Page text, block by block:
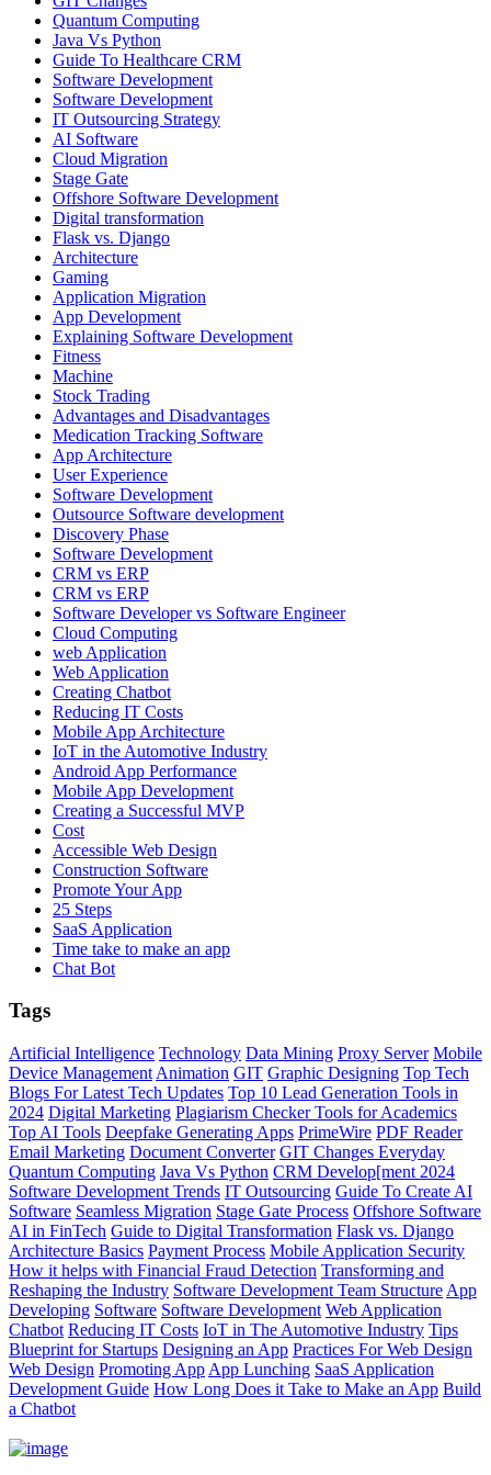
Quantum Computing
Java Vs Python
Guide To Healthcare CRM
Software Development
Software Development
IT Outsourcing Strategy
AI Software
Cloud Migration
Stage Gate
Offshore Software Development
Digital transformation
Flask vs. Django
Architecture
Gaming
Application Migration
App Development
Explaining Software Development
Fitness
Machine
Stock Trading
Advantages and Disadvantages
Medication Tracking Software
App Architecture
User Experience
Software Development
Outsource Software development
Discovery Phase
Software Development
CRM vs ERP
CRM vs ERP
Software Developer vs Software Engineer
Cloud Computing
web Application
Web Application
Creating Chatbot
Reducing IT Costs
Mobile App Architecture
IoT in the Automotive Industry
Android App Performance
Mobile App Development
Creating a Successful MVP
Cost
Accessible Web Design
Construction Software
Promote Your App
25 Steps
SaaS Application
Time take to make an app
Chat Bot
Tags
Artificial Intelligence Technology Data Mining Proxy Server Mobile
Device Management Animation GIT Graphic Designing Top Tech
Blogs For Latest Tech Updates Top 10 Lead Generation Tools in
2024 Digital Marketing Plagiarism Checker Tools for Academics
Top AI Tools Deepfake Generating Apps PrimeWire PDF Reader
Email Marketing Document Converter GIT Changes Everyday
Quantum Computing Java Vs Python CRM Develop[ment 2024
Software Development Trends IT Outsourcing Guide To Create AI
Software Seamless Migration Stage Gate Process Offshore Software
AI in FinTech Guide to Digital Transformation Flask vs. Django
Architecture Basics Payment Process Mobile Application Security
How it helps with Financial Fraud Detection Transforming and
Reshaping the Industry Software Development Team Structure App
Developing Software Software Development Web Application
Chatbot Reducing IT Costs IoT in The Automotive Industry Tips
Blueprint for Startups Designing an App Practices For Web Design
Web Design Promoting App App Lunching SaaS Application
Development Guide How Long Does it Take to Make an App Build
a Chatbot